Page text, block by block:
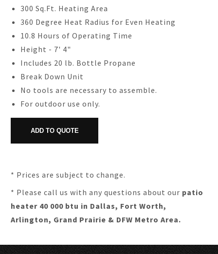
300 Sq.Ft. Heating Area
360 Degree Heat Radius for Even Heating
10.8 Hours of Operating Time
Height - 7' 4"
Includes 20 lb. Bottle Propane
Break Down Unit
No tools are necessary to assemble.
For outdoor use only.
* Prices are subject to change.
* Please call us with any questions about our patio
heater 40 000 btu in Dallas, Fort Worth,
Arlington, Grand Prairie & DFW Metro Area.